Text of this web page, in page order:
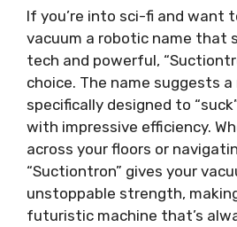
If you’re into sci-fi and want
vacuum a robotic name that
tech and powerful,
choice. The name suggests
specifically designed to
with impressive efficiency.
across your floors or
“Suctiontron” gives your
unstoppable strength,
futuristic machine that’s